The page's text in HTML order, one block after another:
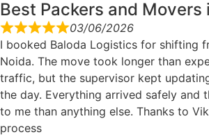
Best Packers and Movers
03/06/2026
I booked Baloda Logistics for shifting
Noida. The move took longer than
traffic, but the supervisor kept
the day. Everything arrived safely and
to me than anything else. Thanks to
process